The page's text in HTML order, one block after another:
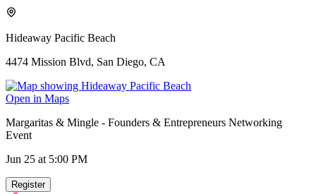
Hideaway Pacific Beach
4474 Mission Blvd, San Diego, CA
Open in Maps
Margaritas & Mingle - Founders & Entrepreneurs Networking
Event
Jun 25 at 5:00 PM
Register